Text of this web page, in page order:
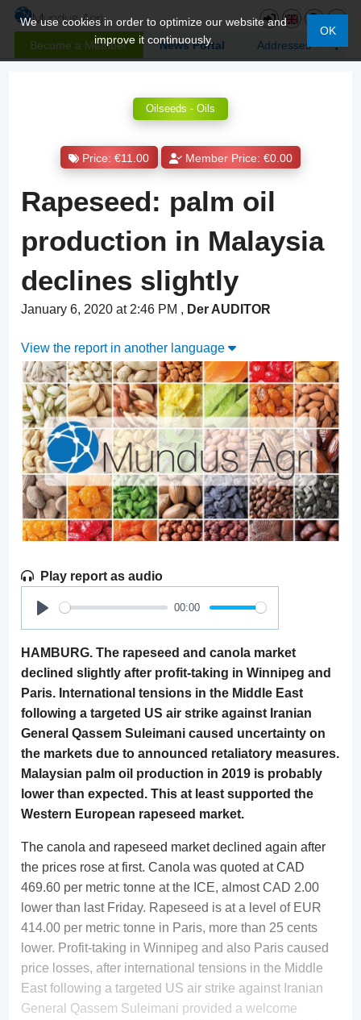
Become a Member News Portal Addresses
We use cookies in order to optimize our website and
improve it continuously.
OK
Oilseeds - Oils
Price: €11.00 Member Price: €0.00
Rapeseed: palm oil
production in Malaysia
declines slightly
January 6, 2020 at 2:46 PM , Der AUDITOR
View the report in another language
Play report as audio
Play
00:00
HAMBURG. The rapeseed and canola market
declined slightly after profit-taking in Winnipeg and
Paris. International tensions in the Middle East
following a targeted US air strike against Iranian
General Qassem Suleimani caused uncertainty on
the markets due to announced retaliatory measures.
Malaysian palm oil production in 2019 is probably
lower than expected. This at least supported the
Western European rapeseed market.
The canola and rapeseed market declined again after
the prices rose at first. Canola was quoted at CAD
469.60 per metric tonne at the ICE, almost CAD 2.00
lower than last Friday. Rapeseed is at a level of EUR
414.00 per metric tonne in Paris, more than 25 cents
lower. Profit-taking in Winnipeg and also Paris caused
price losses, after international tensions in the Middle
East following a targeted US air strike against Iranian
General Qassem Suleimani provided a welcome